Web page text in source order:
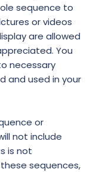
sequence to
or videos
are allowed
You
necessary
and used in your
or
not include
is not
sequences,